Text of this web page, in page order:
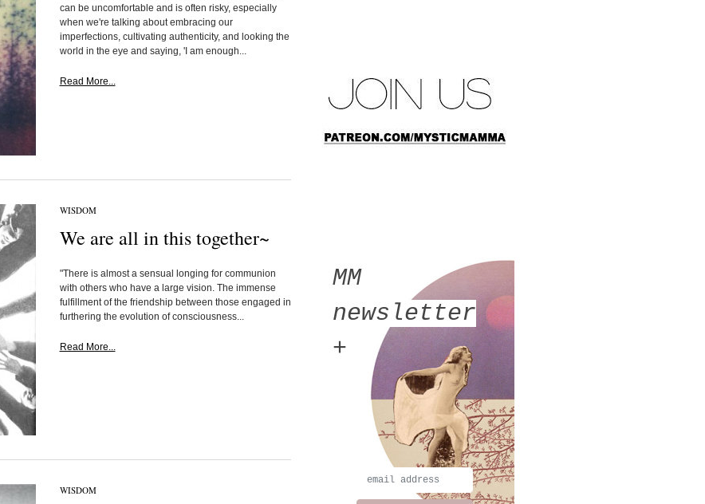
can be uncomfortable and is often risky, especially
when we're talking about embracing our
imperfections, cultivating authenticity, and looking the
world in the eye and saying, 'I am enough...
Read More...
WISDOM
We are all in this together~
"There is almost a sensual longing for communion
with others who have a large vision. The immense
fulfillment of the friendship between those engaged in
furthering the evolution of consciousness...
Read More...
WISDOM
MM
newsletter
+